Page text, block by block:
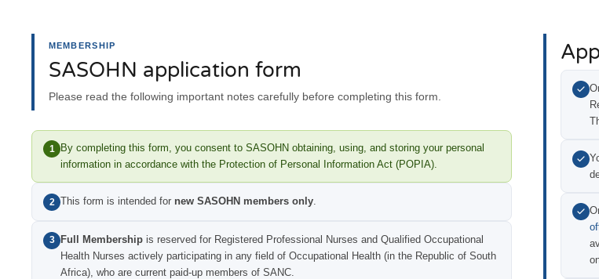
MEMBERSHIP
SASOHN application form
Please read the following important notes carefully before completing this form.
1
By completing this form, you consent to SASOHN obtaining, using, and storing your personal
information in accordance with the Protection of Personal Information Act (POPIA).
2 This form is intended for new SASOHN members only.
3 Full Membership is reserved for Registered Professional Nurses and Qualified Occupational
Health Nurses actively participating in any field of Occupational Health (in the Republic of South
Africa), who are current paid-up members of SANC.